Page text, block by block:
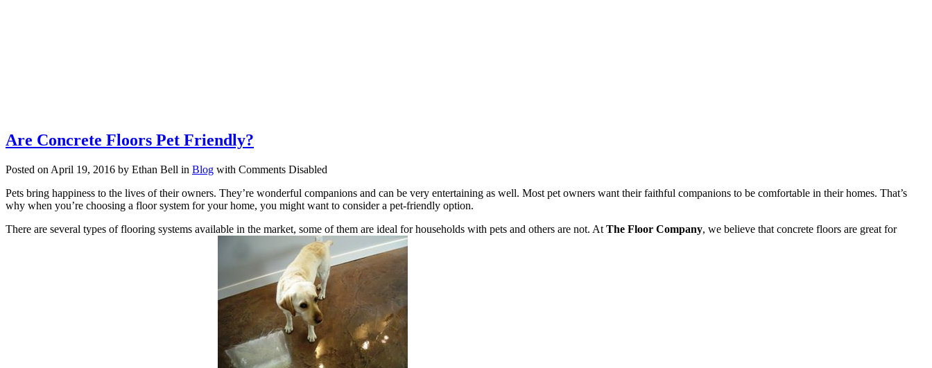
Are Concrete Floors Pet Friendly?
Posted on April 19, 2016 by Ethan Bell in Blog with Comments Disabled
Pets bring happiness to the lives of their owners. They’re wonderful companions and can be very entertaining as well. Most pet owners want their faithful companions to be comfortable in their homes. That’s
why when you’re choosing a floor system for your home, you might want to consider a pet-friendly option.
There are several types of flooring systems available in the market, some of them are ideal for households with pets and others are not. At The Floor Company, we believe that concrete floors are great for